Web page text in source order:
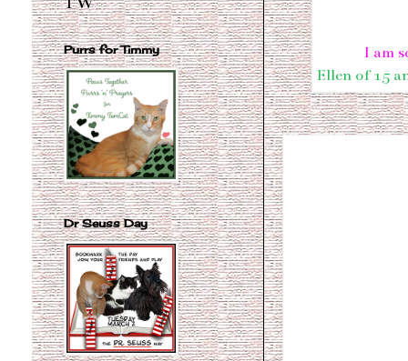
I am
Ellen of 15
Purrs for Timmy
Dr Seuss Day